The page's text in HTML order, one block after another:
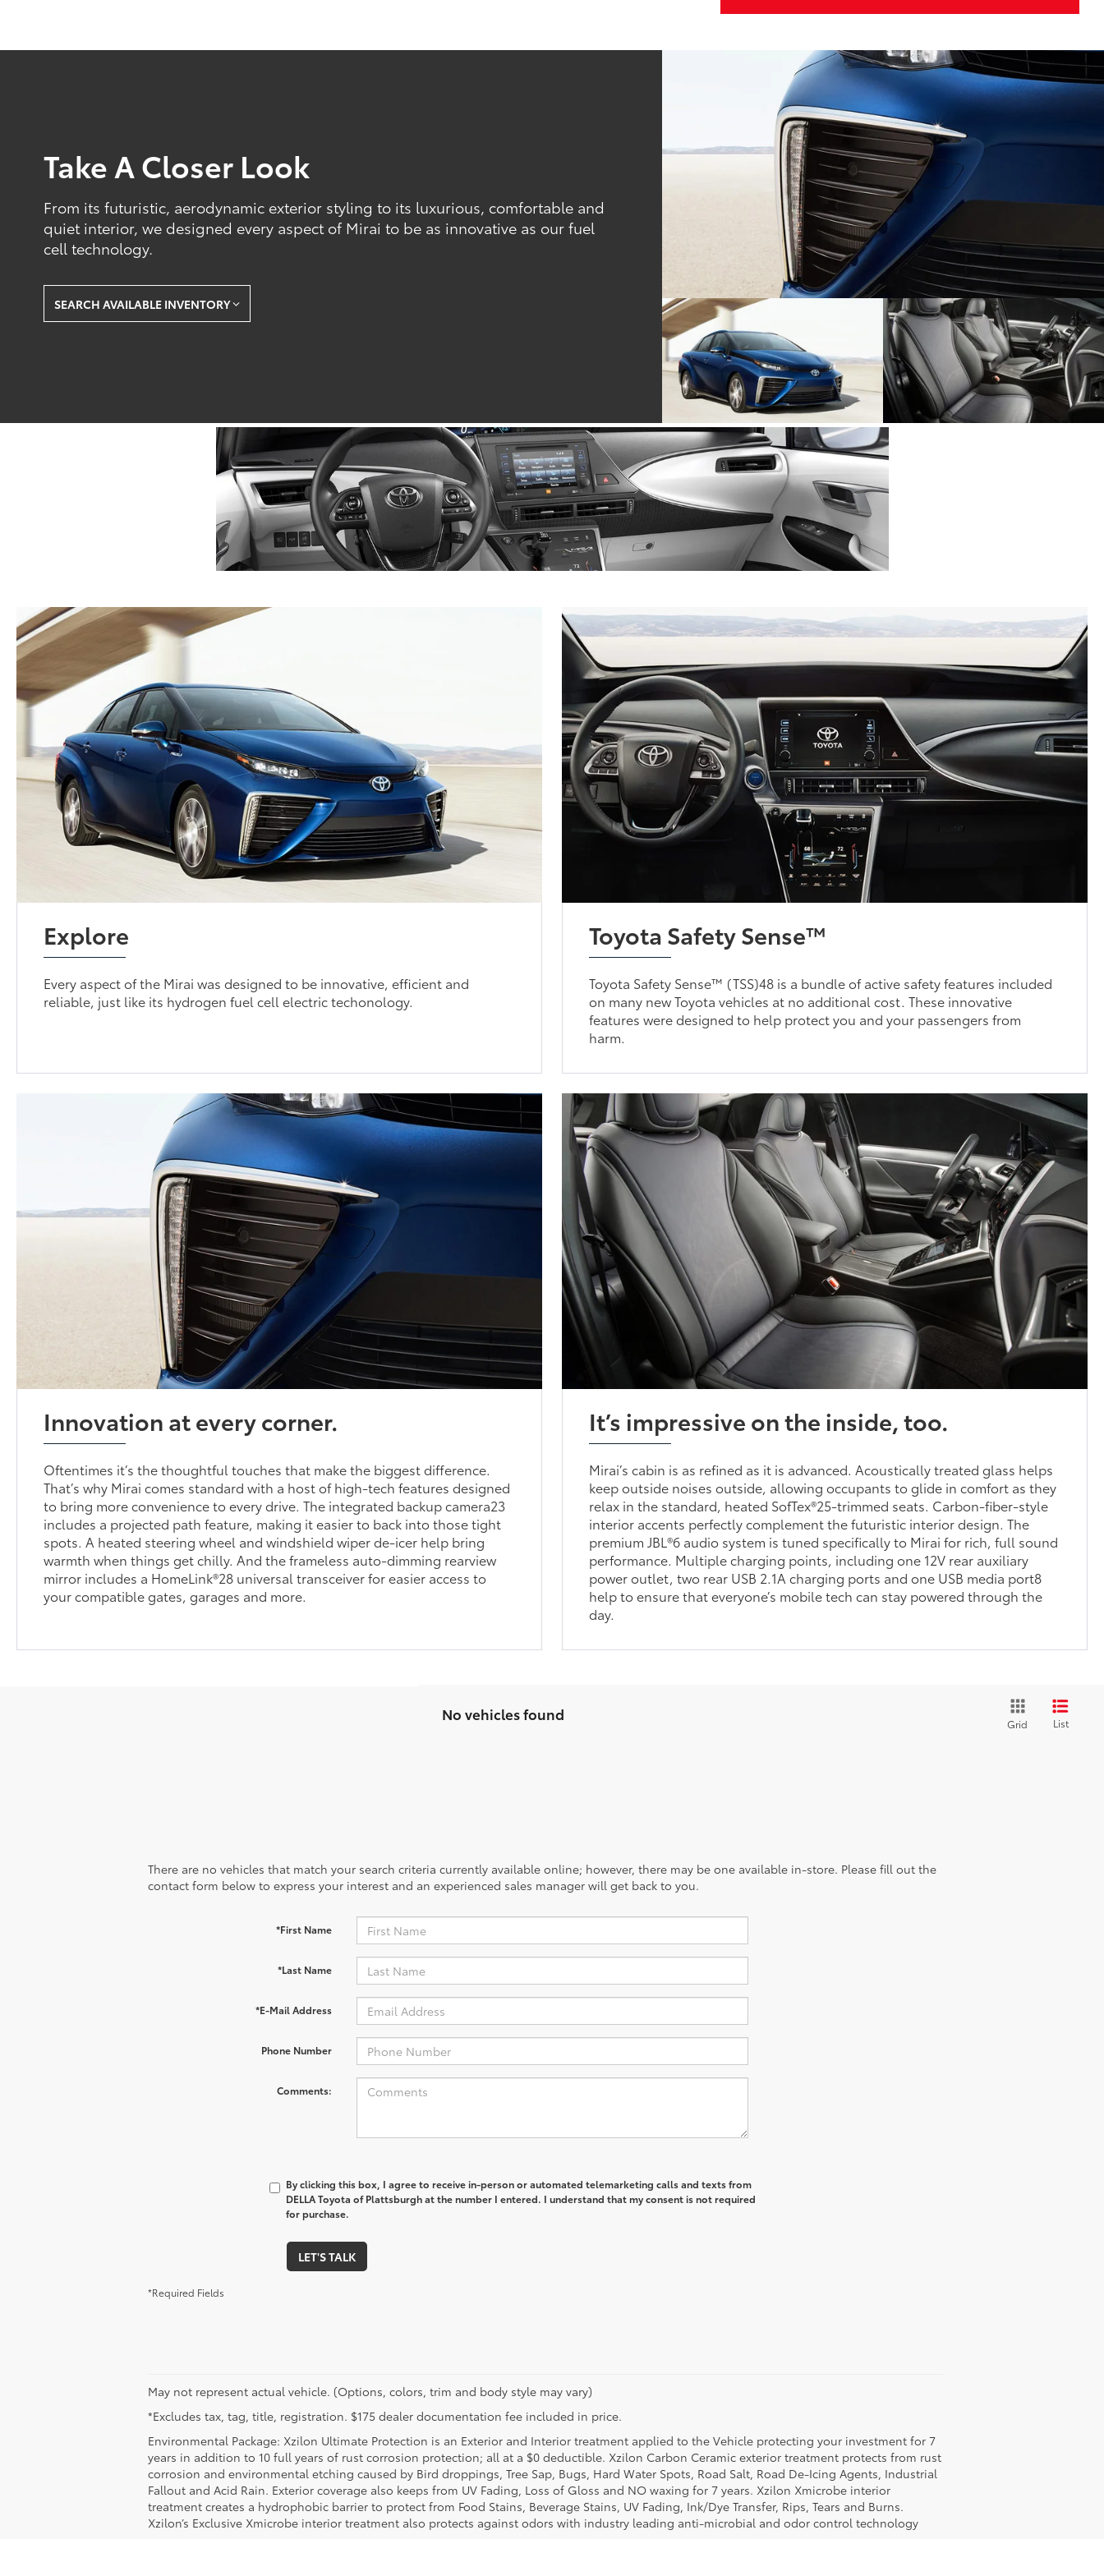
Take A Closer Look
From its futuristic, aerodynamic exterior styling to its luxurious, comfortable and
quiet interior, we designed every aspect of Mirai to be as innovative as our fuel
cell technology.
SEARCH AVAILABLE INVENTORY
Explore
Every aspect of the Mirai was designed to be innovative, efficient and
reliable, just like its hydrogen fuel cell electric techonology.
Toyota Safety Sense™
Toyota Safety Sense™ (TSS)48 is a bundle of active safety features included
on many new Toyota vehicles at no additional cost. These innovative
features were designed to help protect you and your passengers from
harm.
Innovation at every corner.
Oftentimes it’s the thoughtful touches that make the biggest difference.
That’s why Mirai comes standard with a host of high-tech features designed
to bring more convenience to every drive. The integrated backup camera23
includes a projected path feature, making it easier to back into those tight
spots. A heated steering wheel and windshield wiper de-icer help bring
warmth when things get chilly. And the frameless auto-dimming rearview
mirror includes a HomeLink®28 universal transceiver for easier access to
your compatible gates, garages and more.
It’s impressive on the inside, too.
Mirai’s cabin is as refined as it is advanced. Acoustically treated glass helps
keep outside noises outside, allowing occupants to glide in comfort as they
relax in the standard, heated SofTex®25-trimmed seats. Carbon-fiber-style
interior accents perfectly complement the futuristic interior design. The
premium JBL®6 audio system is tuned specifically to Mirai for rich, full sound
performance. Multiple charging points, including one 12V rear auxiliary
power outlet, two rear USB 2.1A charging ports and one USB media port8
help to ensure that everyone’s mobile tech can stay powered through the
day.
No vehicles found
Grid List
There are no vehicles that match your search criteria currently available online; however, there may be one available in-store. Please fill out the
contact form below to express your interest and an experienced sales manager will get back to you.
*First Name
*Last Name
*E-Mail Address
Phone Number
Comments:
By clicking this box, I agree to receive in-person or automated telemarketing calls and texts from
DELLA Toyota of Plattsburgh at the number I entered. I understand that my consent is not required
for purchase.
LET'S TALK
*Required Fields
May not represent actual vehicle. (Options, colors, trim and body style may vary)
*Excludes tax, tag, title, registration. $175 dealer documentation fee included in price.
Environmental Package: Xzilon Ultimate Protection is an Exterior and Interior treatment applied to the Vehicle protecting your investment for 7
years in addition to 10 full years of rust corrosion protection; all at a $0 deductible. Xzilon Carbon Ceramic exterior treatment protects from rust
corrosion and environmental etching caused by Bird droppings, Tree Sap, Bugs, Hard Water Spots, Road Salt, Road De-Icing Agents, Industrial
Fallout and Acid Rain. Exterior coverage also keeps from UV Fading, Loss of Gloss and NO waxing for 7 years. Xzilon Xmicrobe interior
treatment creates a hydrophobic barrier to protect from Food Stains, Beverage Stains, UV Fading, Ink/Dye Transfer, Rips, Tears and Burns.
Xzilon’s Exclusive Xmicrobe interior treatment also protects against odors with industry leading anti-microbial and odor control technology